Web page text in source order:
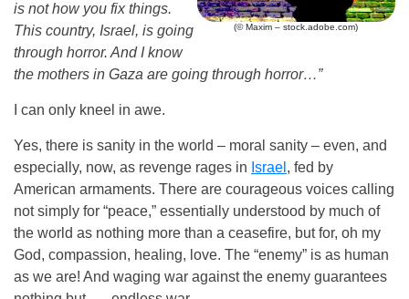
(© Maxim – stock.adobe.com)
is not how you fix things.
This country, Israel, is going
through horror. And I know
the mothers in Gaza are going through horror…”
I can only kneel in awe.
Yes, there is sanity in the world – moral sanity – even, and
especially, now, as revenge rages in Israel , fed by
American armaments. There are courageous voices calling
not simply for “peace,” essentially understood by much of
the world as nothing more than a ceasefire, but for, oh my
God, compassion, healing, love. The “enemy” is as human
as we are! And waging war against the enemy guarantees